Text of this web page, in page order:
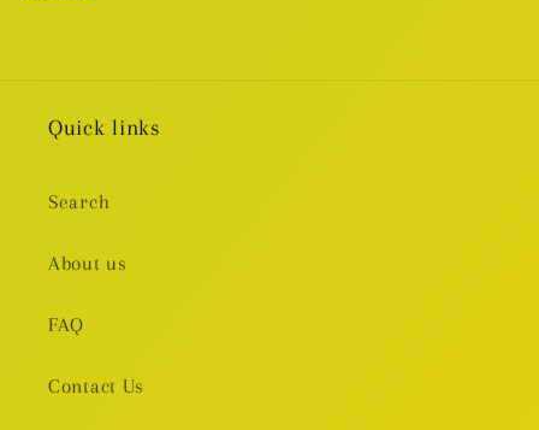
Quick links
Search
About us
FAQ
Contact Us